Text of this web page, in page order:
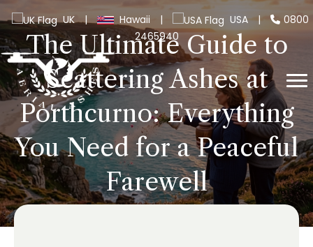
UK | Hawaii | USA |
0800
2465940
The Ultimate Guide to
Scattering Ashes at
Porthcurno: Everything
You Need for a Peaceful
Farewell